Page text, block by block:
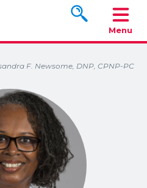
Search
Menu
F. Newsome, DNP, CPNP-PC